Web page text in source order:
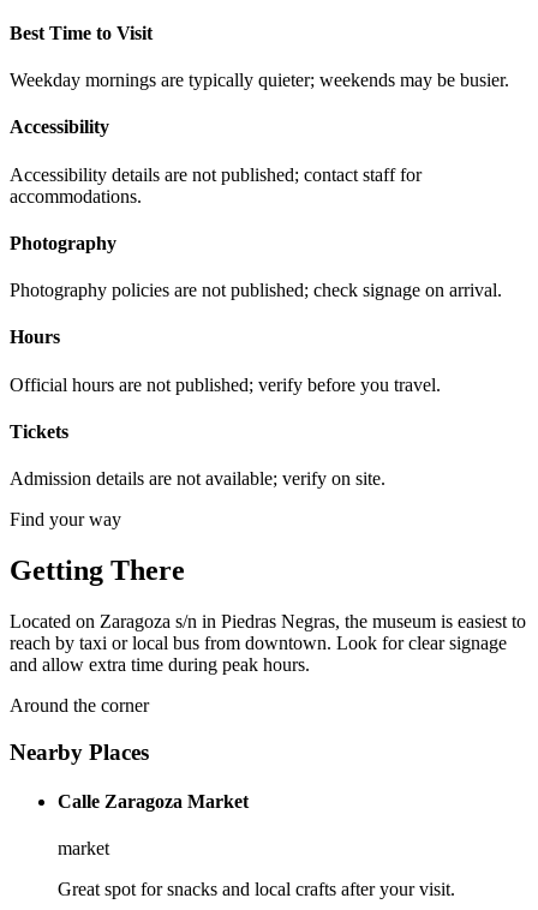
Best Time to Visit
Weekday mornings are typically quieter; weekends may be busier.
Accessibility
Accessibility details are not published; contact staff for
accommodations.
Photography
Photography policies are not published; check signage on arrival.
Hours
Official hours are not published; verify before you travel.
Tickets
Admission details are not available; verify on site.
Find your way
Getting There
Located on Zaragoza s/n in Piedras Negras, the museum is easiest to
reach by taxi or local bus from downtown. Look for clear signage
and allow extra time during peak hours.
Around the corner
Nearby Places
Calle Zaragoza Market
market
Great spot for snacks and local crafts after your visit.